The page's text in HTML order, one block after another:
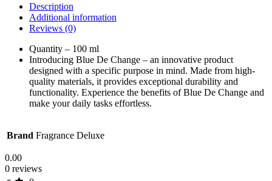
Description
Additional information
Reviews (0)
Quantity – 100 ml
Introducing Blue De Change – an innovative product
designed with a specific purpose in mind. Made from high-
quality materials, it provides exceptional durability and
functionality. Experience the benefits of Blue De Change and
make your daily tasks effortless.
Brand Fragrance Deluxe
0.00
0 reviews